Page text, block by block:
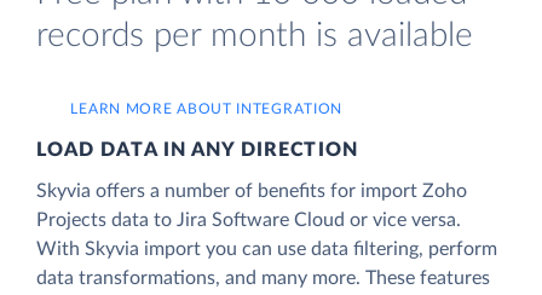
records per month is available
LEARN MORE ABOUT INTEGRATION
LOAD DATA IN ANY DIRECTION
Skyvia offers a number of benefits for import Zoho
Projects data to Jira Software Cloud or vice versa.
With Skyvia import you can use data filtering, perform
data transformations, and many more. These features